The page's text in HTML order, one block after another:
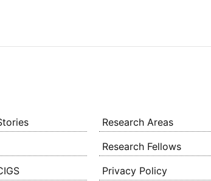
Research Areas
Research Fellows
Privacy Policy